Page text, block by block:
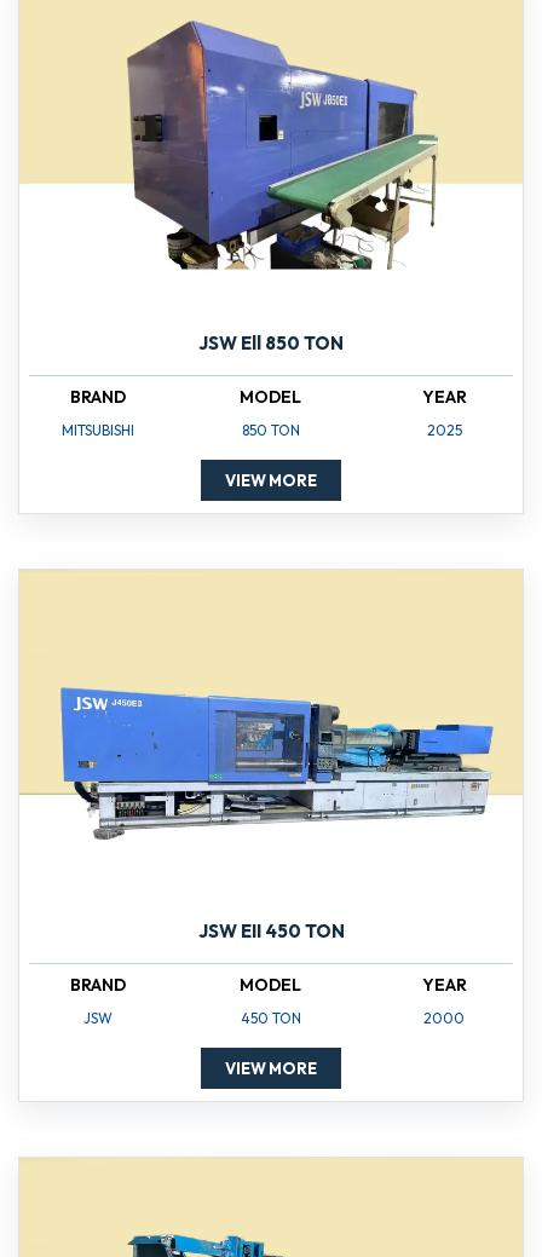
JSW Ell 850 TON
BRAND
MITSUBISHI
MODEL
850 TON
YEAR
2025
VIEW MORE
JSW EII 450 TON
BRAND
JSW
MODEL
450 TON
YEAR
2000
VIEW MORE